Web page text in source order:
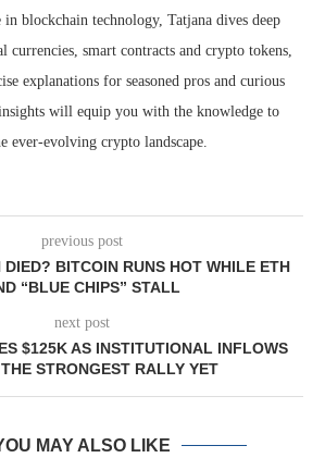
blockchain technology, Tatjana dives deep
smart contracts and crypto tokens,
explanations for seasoned pros and curious
will equip you with the knowledge to
ever-evolving crypto landscape.
previous post
DIED? BITCOIN RUNS HOT WHILE ETH
“BLUE CHIPS” STALL
next post
$125K AS INSTITUTIONAL INFLOWS
STRONGEST RALLY YET
MAY ALSO LIKE